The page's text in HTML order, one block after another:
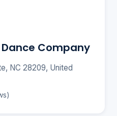
Company
NC 28209, United